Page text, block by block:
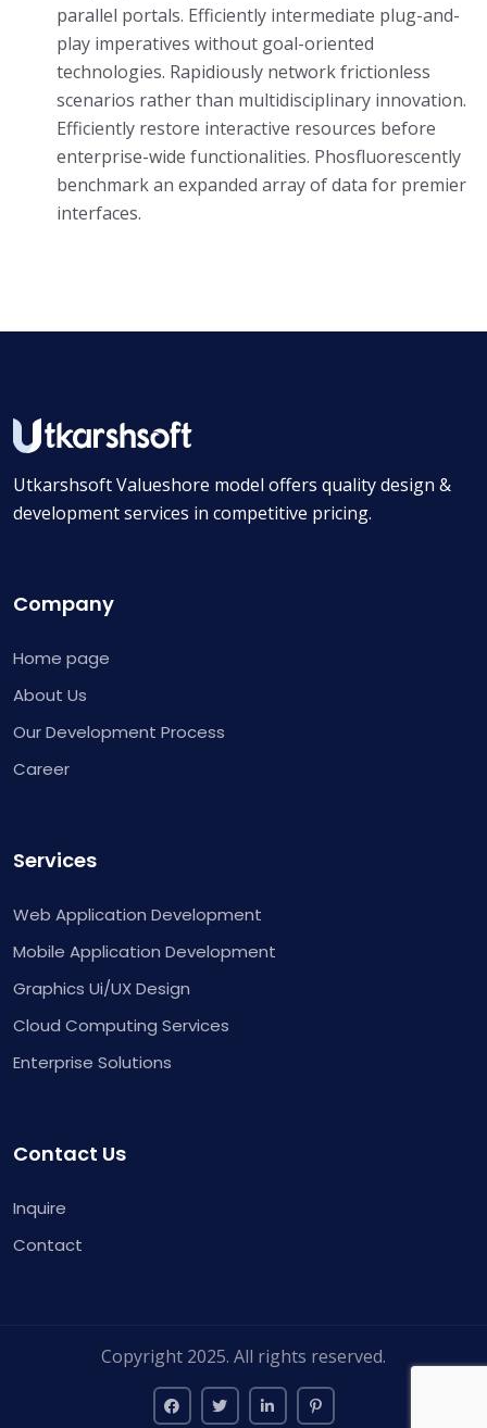
parallel portals. Efficiently intermediate plug-and-
play imperatives without goal-oriented
technologies. Rapidiously network frictionless
scenarios rather than multidisciplinary innovation.
Efficiently restore interactive resources before
enterprise-wide functionalities. Phosfluorescently
benchmark an expanded array of data for premier
interfaces.
Utkarshsoft Valueshore model offers quality design &
development services in competitive pricing.
Company
Home page
About Us
Our Development Process
Career
Services
Web Application Development
Mobile Application Development
Graphics Ui/UX Design
Cloud Computing Services
Enterprise Solutions
Contact Us
Inquire
Contact
Copyright 2025. All rights reserved.